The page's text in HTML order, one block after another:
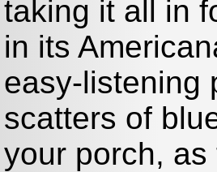
taking it all in
in its
easy-listening
scatters of
your porch,